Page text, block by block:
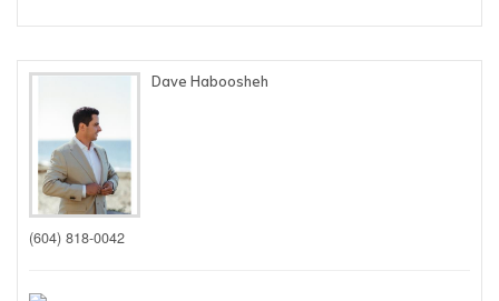
Dave Haboosheh
(604) 818-0042